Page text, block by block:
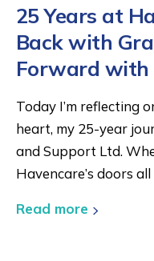
25 Years at
Back with
Forward with
Today I’m reflecting
heart, my 25-year
and Support Ltd.
Havencare’s doors
Read more